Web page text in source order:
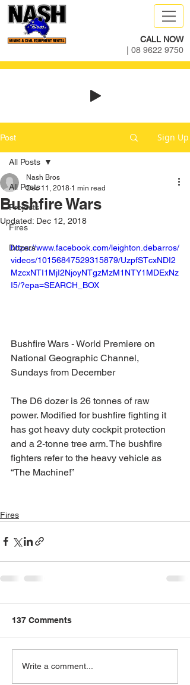
CALL NOW
08 9622 9750
Post Sign Up
All Posts
Projects
Fires
Dozers
All Posts
Bushfire Wars
Nash Bros
Dec 11, 2018 1 min read
Updated: Dec 12, 2018
https://www.facebook.com/leighton.debarros/
videos/10156847529315879/UzpfSTcxNDI2
MzcxNTI1MjI2NjoyNTgzMzM1NTY1MDExNz
I5/?epa=SEARCH_BOX
Bushfire Wars - World Premiere on
National Geographic Channel,
Sundays from December
The D6 dozer is 26 tonnes of raw
power. Modified for bushfire fighting it
has got heavy duty cockpit protection
and a 2-tonne tree arm. The bushfire
fighters refer to the heavy vehicle as
“The Machine!”
Fires
137 Comments
Write a comment...